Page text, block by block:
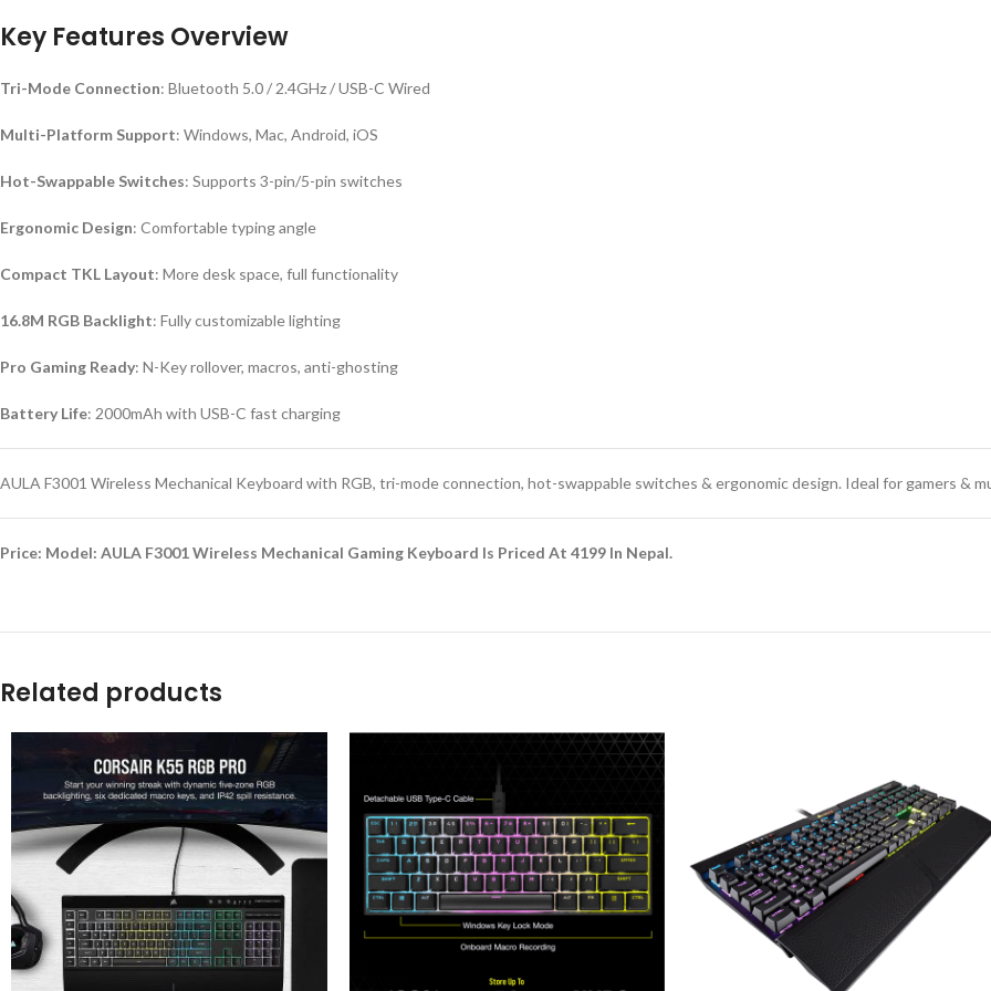
Key Features Overview
Tri-Mode Connection: Bluetooth 5.0 / 2.4GHz / USB-C Wired
Multi-Platform Support: Windows, Mac, Android, iOS
Hot-Swappable Switches: Supports 3-pin/5-pin switches
Ergonomic Design: Comfortable typing angle
Compact TKL Layout: More desk space, full functionality
16.8M RGB Backlight: Fully customizable lighting
Pro Gaming Ready: N-Key rollover, macros, anti-ghosting
Battery Life: 2000mAh with USB-C fast charging
AULA F3001 Wireless Mechanical Keyboard with RGB, tri-mode connection, hot-swappable switches & ergonomic design. Ideal for gamers &
Price: Model: AULA F3001 Wireless Mechanical Gaming Keyboard Is Priced At 4199 In Nepal.
Related products